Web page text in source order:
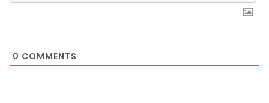
0 COMMENTS